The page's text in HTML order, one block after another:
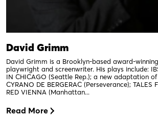
David Grimm
David Grimm is a Brooklyn-based award-winning
playwright and screenwriter. His plays include:
IN CHICAGO (Seattle Rep.); a new adaptation of
CYRANO DE BERGERAC (Perseverance); TALES
RED VIENNA (Manhattan...
Read More